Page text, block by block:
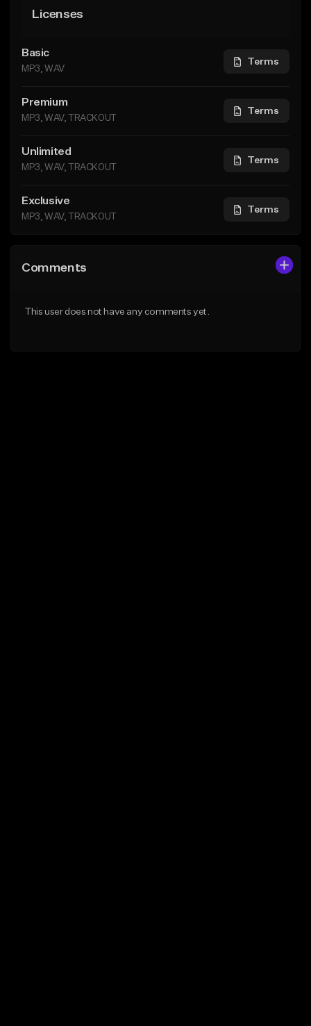
Licenses
Basic
MP3, WAV
Terms
Premium
MP3, WAV, TRACKOUT
Terms
Unlimited
MP3, WAV, TRACKOUT
Terms
Exclusive
MP3, WAV, TRACKOUT
Terms
Comments
This user does not have any comments yet.